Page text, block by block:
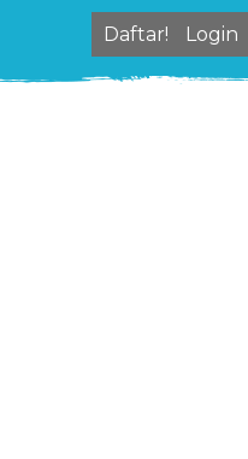
Daftar! Login